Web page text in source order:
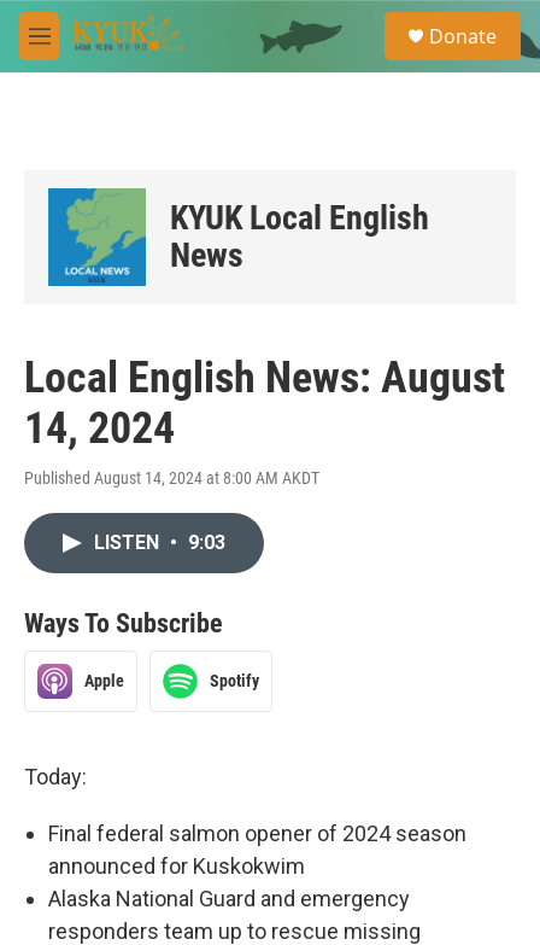
Skip to main content
M
e
e
a
Donate
KYUK Local English
News
Local English News: August
14, 2024
Published August 14, 2024 at 8:00 AM AKDT
LISTEN • 9:03
Ways To Subscribe
Apple Spotify
Today:
Final federal salmon opener of 2024 season
announced for Kuskokwim
Alaska National Guard and emergency
responders team up to rescue missing